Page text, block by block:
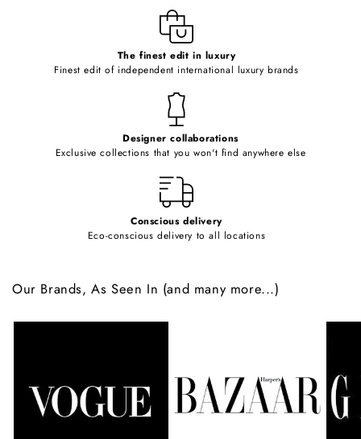
The finest edit in luxury
Finest edit of independent international luxury brands
Designer collaborations
Exclusive collections that you won't find anywhere else
Conscious delivery
Eco-conscious delivery to all locations
Our Brands, As Seen In (and many more...)